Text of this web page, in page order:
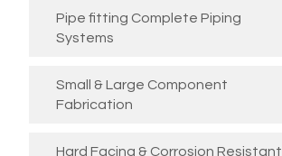
Pipe fitting Complete Piping
Systems
Small & Large Component
Fabrication
Hard Facing & Corrosion Resistant